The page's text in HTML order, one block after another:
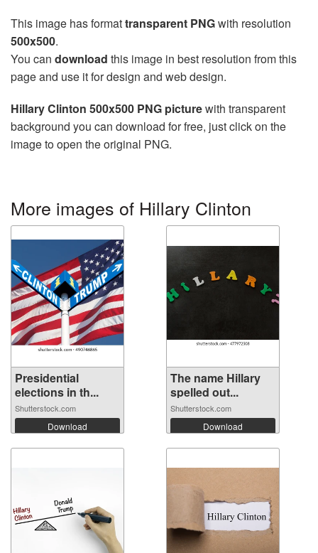
This image has formattransparent PNGwith resolution
500x500.
You can download this image in best resolution from this
page and use it for design and web design.
Hillary Clinton 500x500 PNG picturewith transparent
background you can download for free, just click on the
image to open the original PNG.
More images of Hillary Clinton
Presidential
elections in th...
Shutterstock.com
Download
The name Hillary
spelled out...
Shutterstock.com
Download